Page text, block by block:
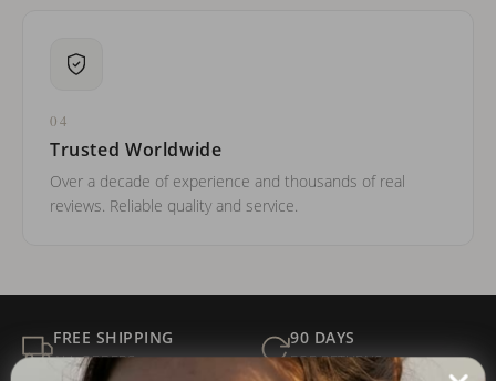
04
Trusted Worldwide
Over a decade of experience and thousands of real
reviews. Reliable quality and service.
FREE SHIPPING
ALL ORDERS
90 DAYS
FOR RETURNS